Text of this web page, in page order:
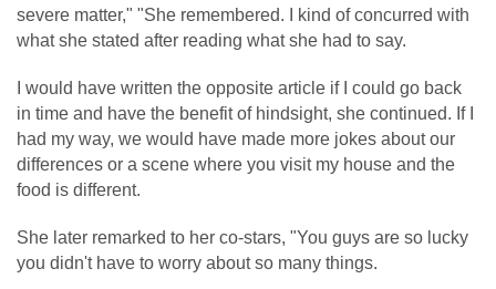
severe matter," "She remembered. I kind of concurred with
what she stated after reading what she had to say.
I would have written the opposite article if I could go back
in time and have the benefit of hindsight, she continued. If I
had my way, we would have made more jokes about our
differences or a scene where you visit my house and the
food is different.
She later remarked to her co-stars, "You guys are so lucky
you didn't have to worry about so many things.